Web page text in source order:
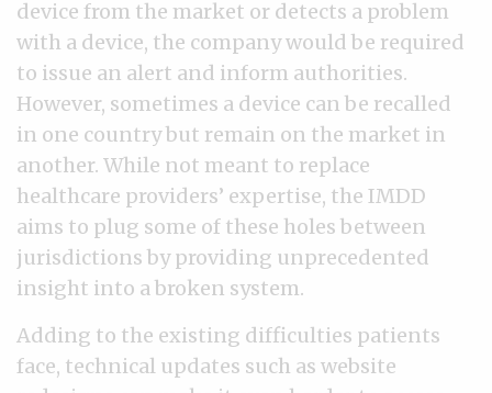
device from the market or detects a problem
with a device, the company would be required
to issue an alert and inform authorities.
However, sometimes a device can be recalled
in one country but remain on the market in
another. While not meant to replace
healthcare providers’ expertise, the IMDD
aims to plug some of these holes between
jurisdictions by providing unprecedented
insight into a broken system.
Adding to the existing difficulties patients
face, technical updates such as website